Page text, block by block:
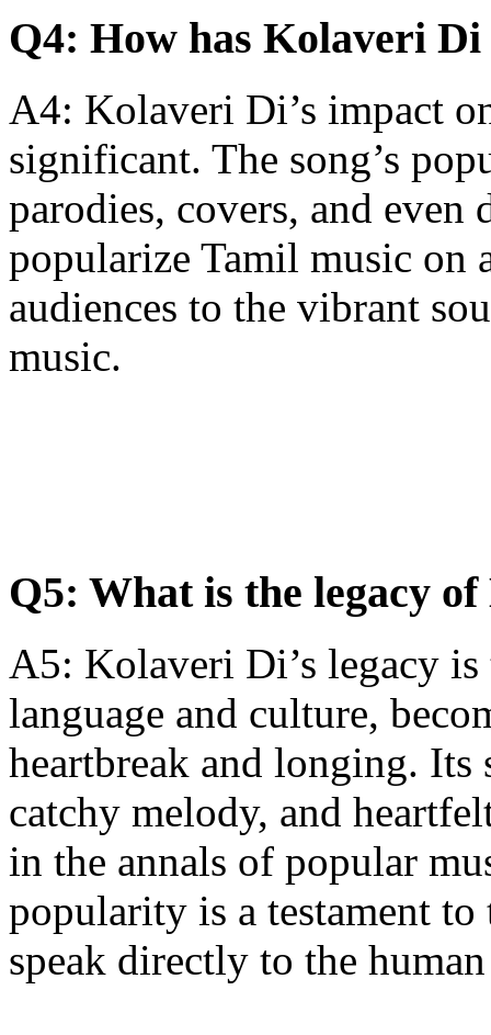
Q4: How has Kolaveri
A4: Kolaveri Di’s impact
significant. The song’s
parodies, covers, and even
popularize Tamil music on
audiences to the vibrant
music.
Q5: What is the legacy
A5: Kolaveri Di’s legacy is
language and culture,
heartbreak and longing.
catchy melody, and
in the annals of popular
popularity is a testament
speak directly to the